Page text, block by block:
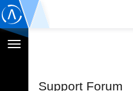
Navigation
Support Forum